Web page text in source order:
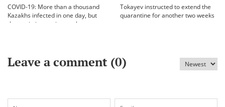
COVID-19: More than a thousand
Kazakhs infected in one day, but
the statistics are incomplete
Tokayev instructed to extend the
quarantine for another two weeks
Leave a comment (0)